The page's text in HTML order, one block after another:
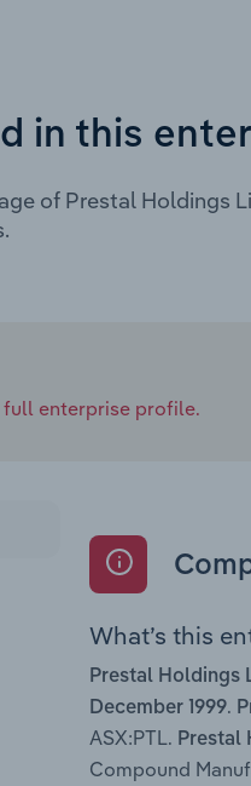
in this
of Prestal Holdings
enterprise profile.
What’s this
Prestal Holdings
December 1999.
ASX:PTL. Prestal
Compound